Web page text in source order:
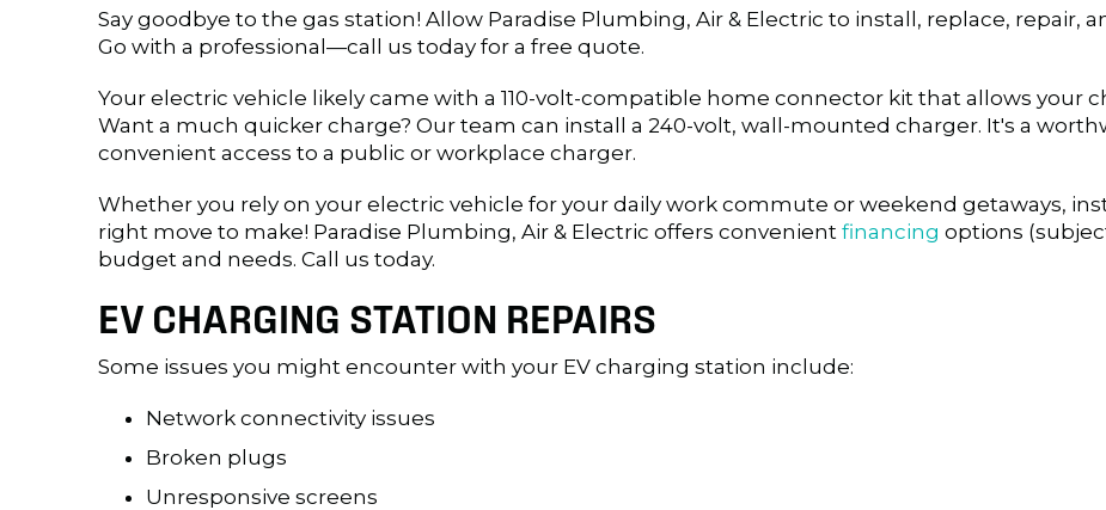
Say goodbye to the gas station! Allow Paradise Plumbing, Air & Electric to install, replace, repair,
Go with a professional—call us today for a free quote.
Your electric vehicle likely came with a 110-volt-compatible home connector kit that allows your
Want a much quicker charge? Our team can install a 240-volt, wall-mounted charger. It's a
convenient access to a public or workplace charger.
Whether you rely on your electric vehicle for your daily work commute or weekend getaways,
right move to make! Paradise Plumbing, Air & Electric offers convenient financing options
budget and needs. Call us today.
EV CHARGING STATION REPAIRS
Some issues you might encounter with your EV charging station include:
Network connectivity issues
Broken plugs
Unresponsive screens